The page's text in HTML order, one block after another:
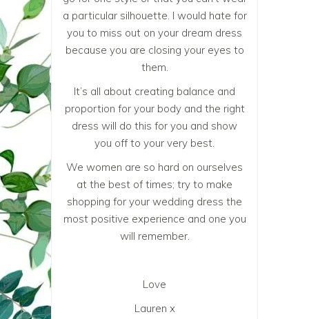
a particular silhouette. I would hate for
you to miss out on your dream dress
because you are closing your eyes to
them.
It’s all about creating balance and
proportion for your body and the right
dress will do this for you and show
you off to your very best.
We women are so hard on ourselves
at the best of times; try to make
shopping for your wedding dress the
most positive experience and one you
will remember.
Love
Lauren x